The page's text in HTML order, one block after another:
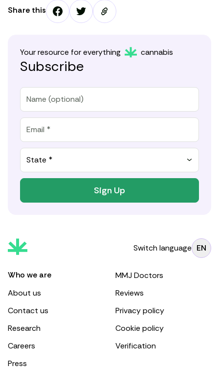
Share this
Your resource for everything cannabis
Subscribe
State *
Sign Up
Switch language EN
Who we are
About us
Contact us
Research
Careers
Press
MMJ Doctors
Reviews
Privacy policy
Cookie policy
Verification